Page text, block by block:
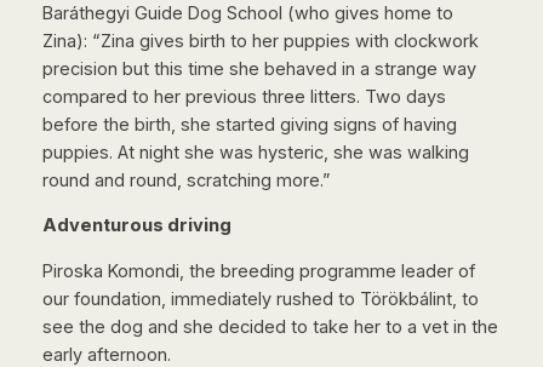
Baráthegyi Guide Dog School (who gives home to
Zina): “Zina gives birth to her puppies with clockwork
precision but this time she behaved in a strange way
compared to her previous three litters. Two days
before the birth, she started giving signs of having
puppies. At night she was hysteric, she was walking
round and round, scratching more.”
Adventurous driving
Piroska Komondi, the breeding programme leader of
our foundation, immediately rushed to Törökbálint, to
see the dog and she decided to take her to a vet in the
early afternoon.